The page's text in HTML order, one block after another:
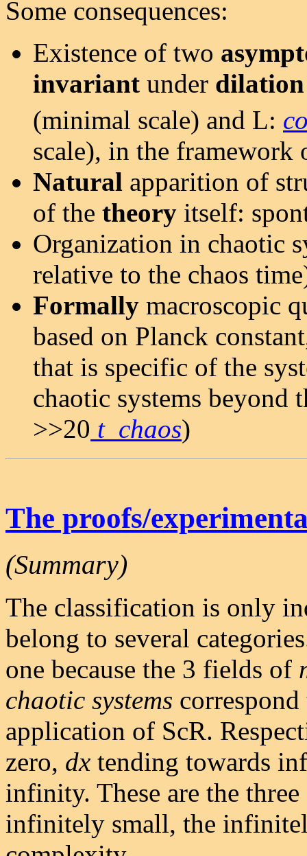
Some consequences:
Existence of two
invariant under dilation
(minimal scale) and L:
scale), in the framework
Natural apparition of
of the theory itself:
Organization in chaotic
relative to the chaos
Formally macroscopic
based on Planck
that is specific of the
chaotic systems beyond
>>20 t_chaos)
The proofs/
(Summary)
The classification is only
belong to several
one because the 3 fields of
chaotic systems
application of ScR.
zero, dx tending towards
infinity. These are the
infinitely small, the